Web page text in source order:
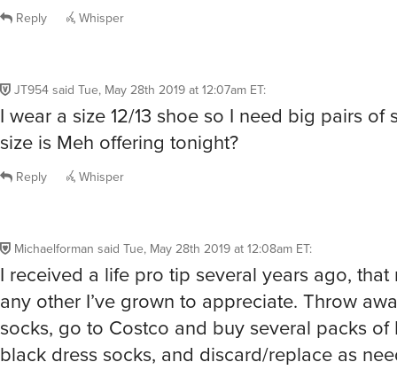
Reply Whisper
JT954said Tue, May 28th 2019 at 12:07am ET:
I wear a size 12/13 shoe so I need big pairs of
size is Meh offering tonight?
Reply Whisper
Michaelforman said Tue, May 28th 2019 at 12:08am ET:
I received a life pro tip several years ago, that
any other I’ve grown to appreciate. Throw
socks, go to Costco and buy several packs of
black dress socks, and discard/replace as